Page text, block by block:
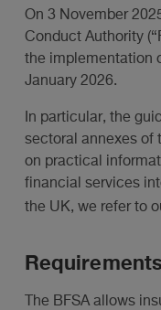
On 3 November
Conduct Authority
the implementation
January 2026.
In particular, the
sectoral annexes of
on practical
financial services
the UK, we refer to
The BFSA allows